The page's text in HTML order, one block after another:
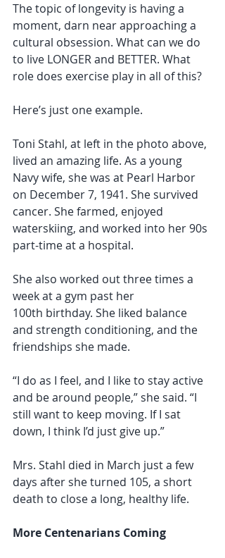
The topic of longevity is having a
moment, darn near approaching a
cultural obsession. What can we do
to live LONGER and BETTER. What
role does exercise play in all of this?
Here’s just one example.
Toni Stahl, at left in the photo above,
lived an amazing life. As a young
Navy wife, she was at Pearl Harbor
on December 7, 1941. She survived
cancer. She farmed, enjoyed
waterskiing, and worked into her 90s
part-time at a hospital.
She also worked out three times a
week at a gym past her
100th birthday. She liked balance
and strength conditioning, and the
friendships she made.
“I do as I feel, and I like to stay active
and be around people,” she said. “I
still want to keep moving. If I sat
down, I think I’d just give up.”
Mrs. Stahl died in March just a few
days after she turned 105, a short
death to close a long, healthy life.
More Centenarians Coming